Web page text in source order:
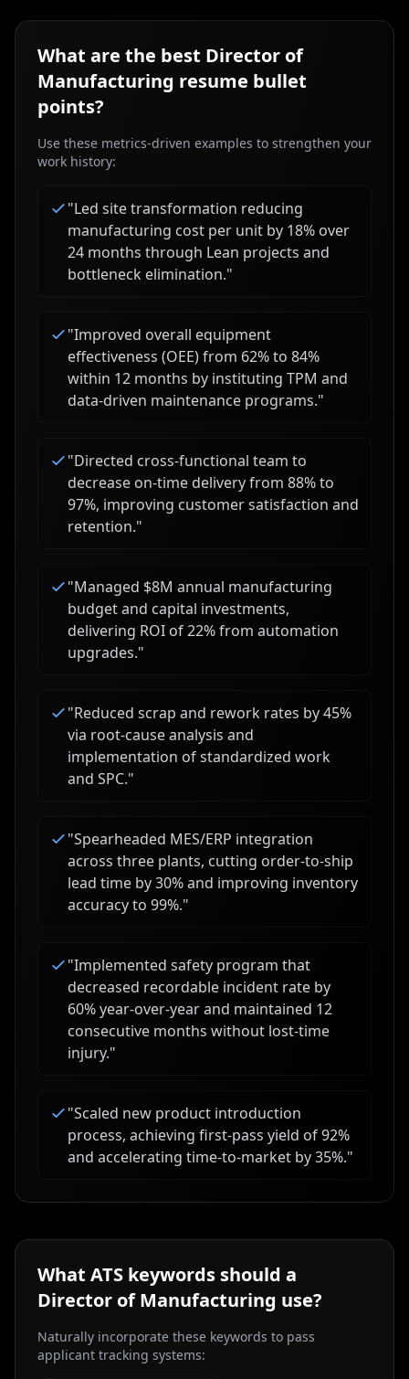
What are the best Director of
Manufacturing resume bullet
points?
Use these metrics-driven examples to strengthen your
work history:
"Led site transformation reducing
manufacturing cost per unit by 18% over
24 months through Lean projects and
bottleneck elimination."
"Improved overall equipment
effectiveness (OEE) from 62% to 84%
within 12 months by instituting TPM and
data-driven maintenance programs."
"Directed cross-functional team to
decrease on-time delivery from 88% to
97%, improving customer satisfaction and
retention."
"Managed $8M annual manufacturing
budget and capital investments,
delivering ROI of 22% from automation
upgrades."
"Reduced scrap and rework rates by 45%
via root-cause analysis and
implementation of standardized work
and SPC."
"Spearheaded MES/ERP integration
across three plants, cutting order-to-ship
lead time by 30% and improving inventory
accuracy to 99%."
"Implemented safety program that
decreased recordable incident rate by
60% year-over-year and maintained 12
consecutive months without lost-time
injury."
"Scaled new product introduction
process, achieving first-pass yield of 92%
and accelerating time-to-market by 35%."
What ATS keywords should a
Director of Manufacturing use?
Naturally incorporate these keywords to pass
applicant tracking systems: